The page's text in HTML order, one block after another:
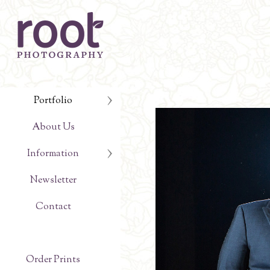
Portfolio
About Us
Information
Newsletter
Contact
Order Prints